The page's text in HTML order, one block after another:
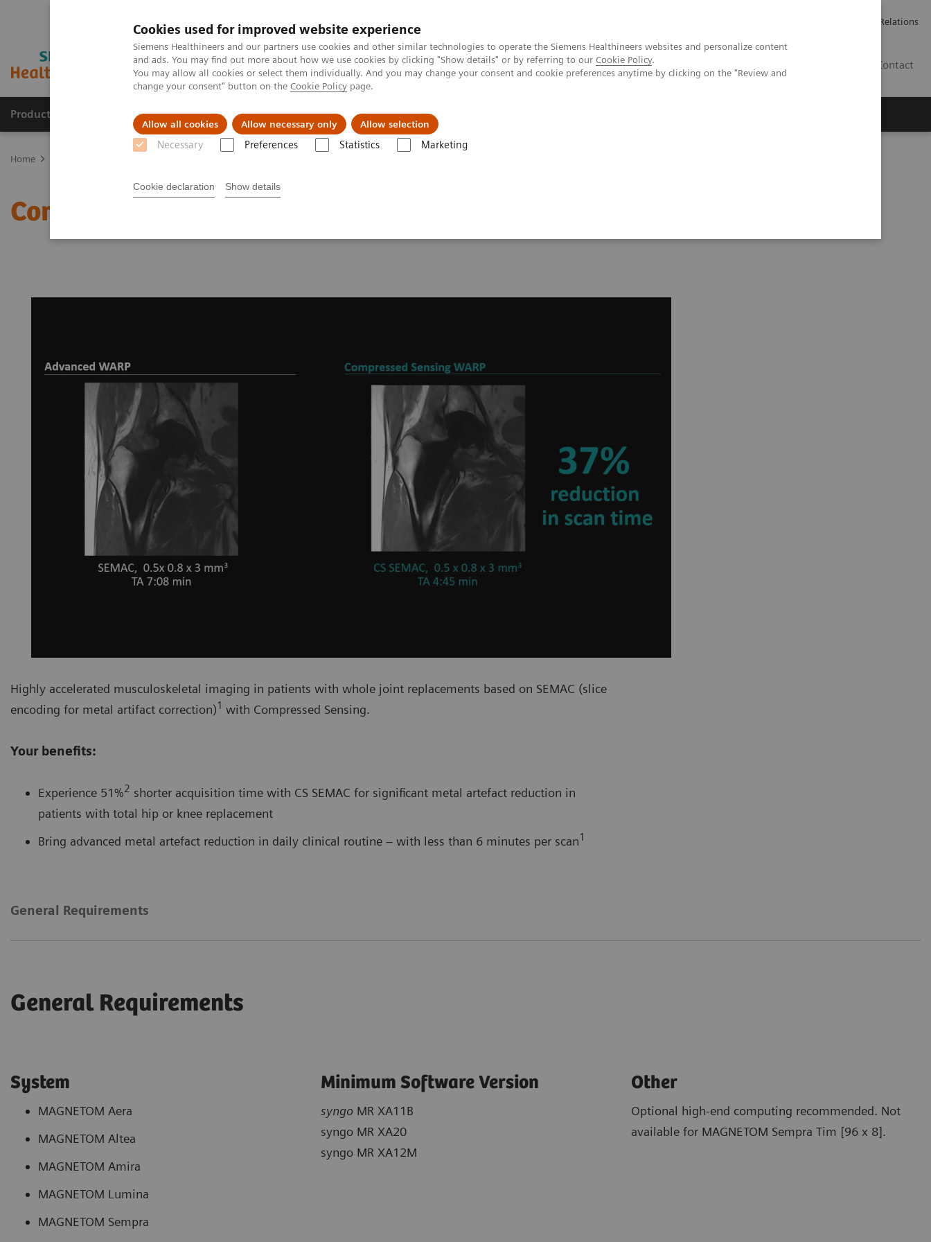
Cookies used for improved website experience
Siemens Healthineers and our partners use cookies and other similar technologies to operate the Siemens Healthineers websites and personalize content
and ads. You may find out more about how we use cookies by clicking "Show details" or by referring to our Cookie Policy.
You may allow all cookies or select them individually. And you may change your consent and cookie preferences anytime by clicking on the "Review and
change your consent" button on the Cookie Policy page.
Allow all cookies Allow necessary only Allow selection
Necessary Preferences Statistics Marketing
Cookie declaration Show details
Investor Relations
Contact
Producten & Services Over ons Clinical Fields Visie & perspectief
Home
Compressed Sensing SEMAC
Highly accelerated musculoskeletal imaging in patients with whole joint replacements based on SEMAC (slice
encoding for metal artifact correction)1 with Compressed Sensing.
Your benefits:
Experience 51%2 shorter acquisition time with CS SEMAC for significant metal artefact reduction in
patients with total hip or knee replacement
Bring advanced metal artefact reduction in daily clinical routine – with less than 6 minutes per scan1
General Requirements
General Requirements
System
MAGNETOM Aera
MAGNETOM Altea
MAGNETOM Amira
MAGNETOM Lumina
MAGNETOM Sempra
Minimum Software Version
syngo MR XA11B
syngo MR XA20
syngo MR XA12M
Other
Optional high-end computing recommended. Not
available for MAGNETOM Sempra Tim [96 x 8].